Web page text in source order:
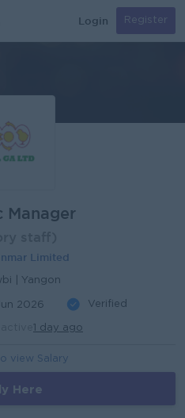
Login Register
Manager
Limited
| Yangon
2026 Verified
1 day ago
view Salary
Here